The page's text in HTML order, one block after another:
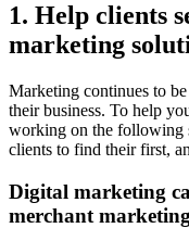
1. Help clients
marketing
Marketing continues to
their business. To help
working on the following
clients to find their first,
Digital marketing
merchant